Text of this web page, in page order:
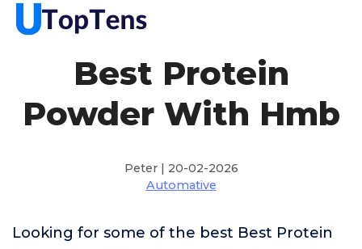
Best Protein
Powder With Hmb
Peter | 20-02-2026
Automative
Looking for some of the best Best Protein